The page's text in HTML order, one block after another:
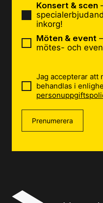
Konsert & scen
inkorg!
Möten & event
mötes- och
Jag accepterar att
behandlas i
Prenumerera